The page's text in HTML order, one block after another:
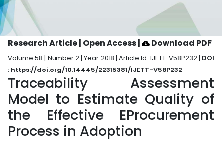
Research Article | Open Access| Download PDF
Volume 58 | Number 2 | Year 2018 | Article Id. IJETT-V58P232 | DOI
: https://doi.org/10.14445/22315381/IJETT-V58P232
Traceability Assessment
Model to Estimate Quality of
the Effective EProcurement
Process in Adoption